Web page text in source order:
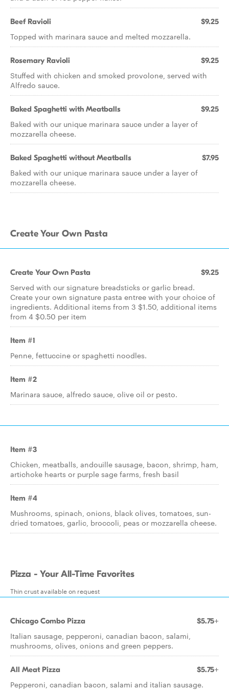
Beef Ravioli $9.25
Topped with marinara sauce and melted mozzarella.
Rosemary Ravioli $9.25
Stuffed with chicken and smoked provolone, served with
Alfredo sauce.
Baked Spaghetti with Meatballs $9.25
Baked with our unique marinara sauce under a layer of
mozzarella cheese.
Baked Spaghetti without Meatballs $7.95
Baked with our unique marinara sauce under a layer of
mozzarella cheese.
Create Your Own Pasta
Create Your Own Pasta $9.25
Served with our signature breadsticks or garlic bread.
Create your own signature pasta entree with your choice of
ingredients. Additional items from 3 $1.50, additional items
from 4 $0.50 per item
Item #1
Penne, fettuccine or spaghetti noodles.
Item #2
Marinara sauce, alfredo sauce, olive oil or pesto.
Item #3
Chicken, meatballs, andouille sausage, bacon, shrimp, ham,
artichoke hearts or purple sage farms, fresh basil
Item #4
Mushrooms, spinach, onions, black olives, tomatoes, sun-
dried tomatoes, garlic, broccoli, peas or mozzarella cheese.
Pizza - Your All-Time Favorites
Thin crust available on request
Chicago Combo Pizza $5.75+
Italian sausage, pepperoni, canadian bacon, salami,
mushrooms, olives, onions and green peppers.
All Meat Pizza $5.75+
Pepperoni, canadian bacon, salami and italian sausage.